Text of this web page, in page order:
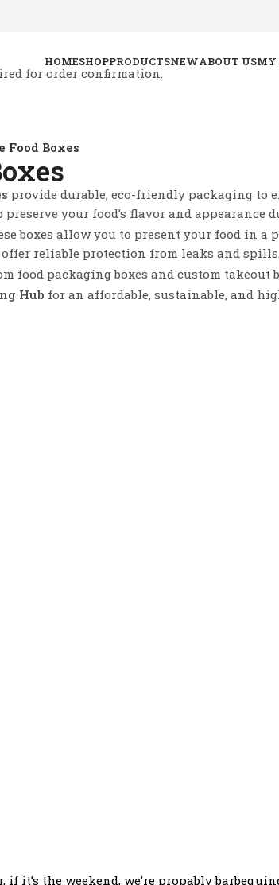
for order confirmation.
HOMESHOPPRODUCTSNEWABOUT USMY
Food Boxes
provide durable, eco-friendly packaging to
your food’s flavor and appearance
boxes allow you to present your food in
reliable protection from leaks and spills.
food packaging boxes and custom takeout
Hub for an affordable, sustainable, and
it’s the weekend, we’re propably